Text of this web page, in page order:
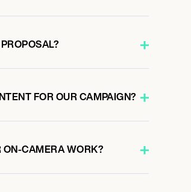
FOR OUR CAMPAIGN?
ON-CAMERA WORK?